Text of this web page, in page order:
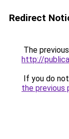
Redirect
The
http://
If you do
the previous